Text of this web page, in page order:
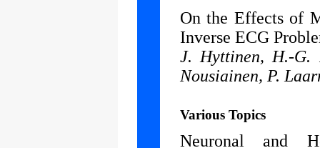
On the Effects of
Inverse ECG
J. Hyttinen, H.-G.
Nousiainen, P.
Various Topics
Neuronal and